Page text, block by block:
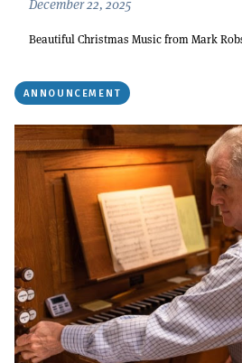
December 22, 2025
Beautiful Christmas Music from Mark
ANNOUNCEMENT